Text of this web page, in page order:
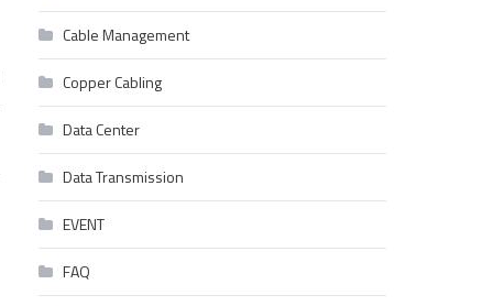
Cable Management
Copper Cabling
Data Center
Data Transmission
EVENT
FAQ